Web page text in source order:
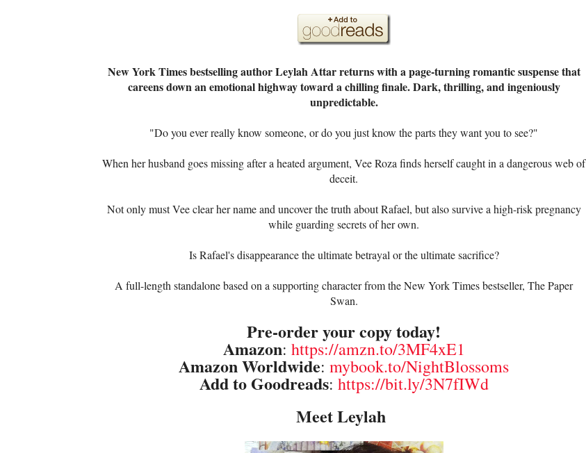
New York Times bestselling author Leylah Attar returns with a page-turning romantic suspense that
careens down an emotional highway toward a chilling finale. Dark, thrilling, and ingeniously
unpredictable.
"Do you ever really know someone, or do you just know the parts they want you to see?"
When her husband goes missing after a heated argument, Vee Roza finds herself caught in a dangerous web of
deceit.
Not only must Vee clear her name and uncover the truth about Rafael, but also survive a high-risk pregnancy
while guarding secrets of her own.
Is Rafael's disappearance the ultimate betrayal or the ultimate sacrifice?
A full-length standalone based on a supporting character from the New York Times bestseller, The Paper
Swan.
Pre-order your copy today!
Amazon: https://amzn.to/3MF4xE1
Amazon Worldwide: mybook.to/NightBlossoms
Add to Goodreads: https://bit.ly/3N7fIWd
Meet Leylah